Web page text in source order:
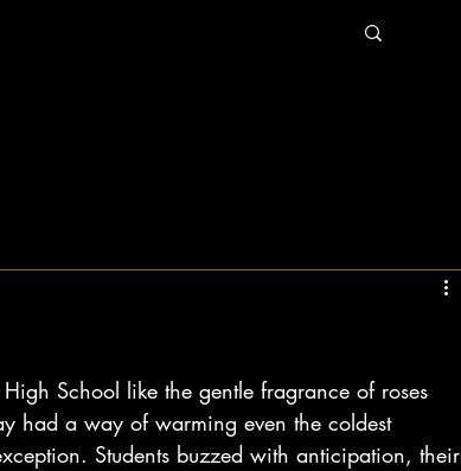
School like the gentle fragrance of roses
had a way of warming even the coldest
Students buzzed with anticipation, their